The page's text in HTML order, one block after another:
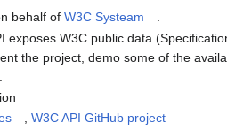
behalf ofW3C Systeam
.
exposes W3C public data
the project, demo some of the
,W3C API GitHub project